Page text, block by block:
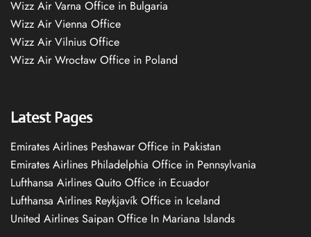
Wizz Air Varna Office in Bulgaria
Wizz Air Vienna Office
Wizz Air Vilnius Office
Wizz Air Wrocław Office in Poland
Latest Pages
Emirates Airlines Peshawar Office in Pakistan
Emirates Airlines Philadelphia Office in Pennsylvania
Lufthansa Airlines Quito Office in Ecuador
Lufthansa Airlines Reykjavík Office in Iceland
United Airlines Saipan Office In Mariana Islands